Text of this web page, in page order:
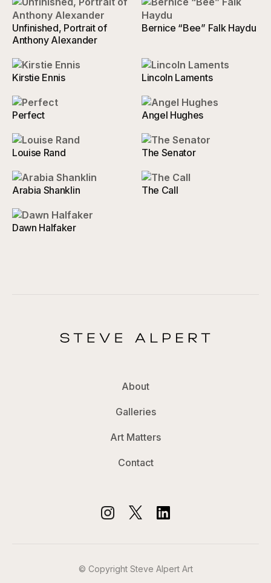
Unfinished, Portrait of
Anthony Alexander
Bernice “Bee” Falk Haydu
Kirstie Ennis Lincoln Laments
Perfect Angel Hughes
Louise Rand The Senator
Arabia Shanklin The Call
Dawn Halfaker
About
Galleries
Art Matters
Contact
© Copyright Steve Alpert Art